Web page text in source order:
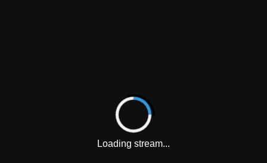
Loading stream...